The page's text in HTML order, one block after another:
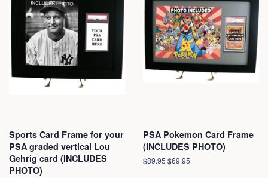
Sports Card Frame for your
PSA graded vertical Lou
Gehrig card (INCLUDES
PHOTO)
PSA Pokemon Card Frame
(INCLUDES PHOTO)
Regular
$89.95Sale
$69.95